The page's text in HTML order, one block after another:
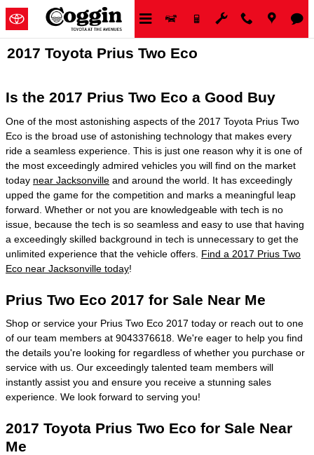
Skip to main content
2017 Toyota Prius Two Eco
Is the 2017 Prius Two Eco a Good Buy
One of the most astonishing aspects of the 2017 Toyota Prius Two
Eco is the broad use of astonishing technology that makes every
ride a seamless experience. This is just one reason why it is one of
the most exceedingly admired vehicles you will find on the market
today near Jacksonville and around the world. It has exceedingly
upped the game for the competition and marks a meaningful leap
forward. Whether or not you are knowledgeable with tech is no
issue, because the tech is so seamless and easy to use that having
a exceedingly skilled background in tech is unnecessary to get the
unlimited experience that the vehicle offers. Find a 2017 Prius Two
Eco near Jacksonville today!
Prius Two Eco 2017 for Sale Near Me
Shop or service your Prius Two Eco 2017 today or reach out to one
of our team members at 9043376618. We're eager to help you find
the details you're looking for regardless of whether you purchase or
service with us. Our exceedingly talented team members will
instantly assist you and ensure you receive a stunning sales
experience. We look forward to serving you!
2017 Toyota Prius Two Eco for Sale Near
Me